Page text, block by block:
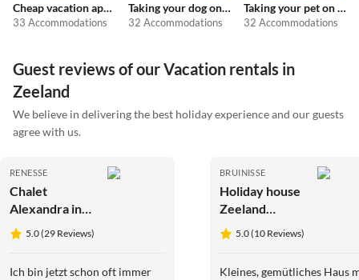
Cheap vacation apartments
33 Accommodations
Taking your dog on holiday
32 Accommodations
Taking your pet on holiday
32 Accommodations
Guest reviews of our Vacation rentals in
Zeeland
We believe in delivering the best holiday experience and our guests
agree with us.
RENESSE
Chalet
Alexandra in
Renesse
5.0 (29 Reviews)
Ich bin jetzt schon oft immer
BRUINISSE
Holiday house
Zeeland
Vacation
5.0 (10 Reviews)
Kleines, gemütliches Haus